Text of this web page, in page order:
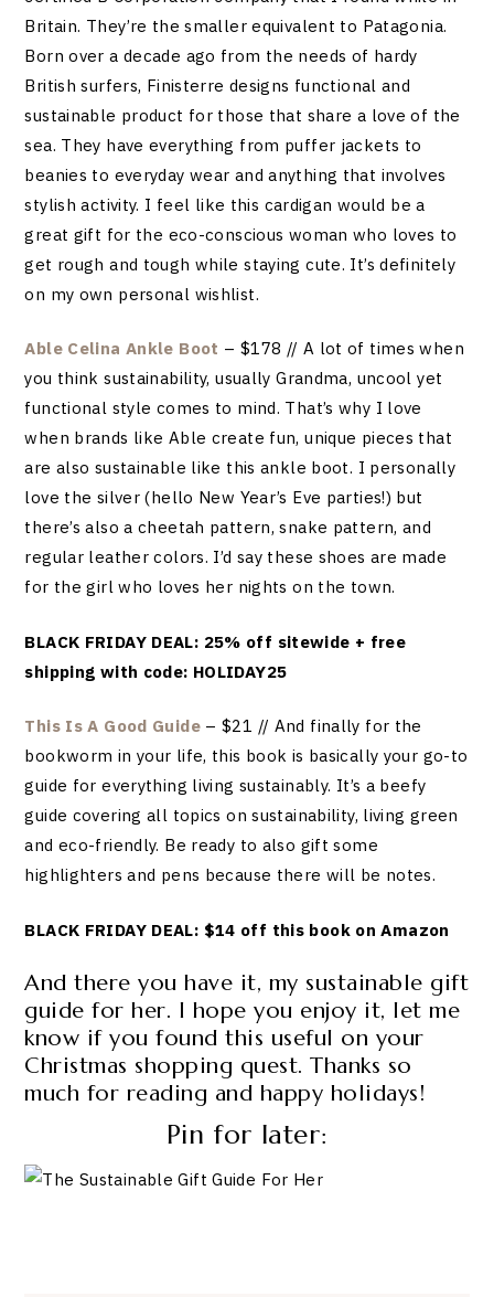
Britain. They’re the smaller equivalent to Patagonia.
Born over a decade ago from the needs of hardy
British surfers, Finisterre designs functional and
sustainable product for those that share a love of the
sea. They have everything from puffer jackets to
beanies to everyday wear and anything that involves
stylish activity. I feel like this cardigan would be a
great gift for the eco-conscious woman who loves to
get rough and tough while staying cute. It’s definitely
on my own personal wishlist.
Able Celina Ankle Boot – $178 // A lot of times when
you think sustainability, usually Grandma, uncool yet
functional style comes to mind. That’s why I love
when brands like Able create fun, unique pieces that
are also sustainable like this ankle boot. I personally
love the silver (hello New Year’s Eve parties!) but
there’s also a cheetah pattern, snake pattern, and
regular leather colors. I’d say these shoes are made
for the girl who loves her nights on the town.
BLACK FRIDAY DEAL: 25% off sitewide + free
shipping with code: HOLIDAY25
This Is A Good Guide– $21 // And finally for the
bookworm in your life, this book is basically your go-to
guide for everything living sustainably. It’s a beefy
guide covering all topics on sustainability, living green
and eco-friendly. Be ready to also gift some
highlighters and pens because there will be notes.
BLACK FRIDAY DEAL: $14 off this book on Amazon
And there you have it, my sustainable gift
guide for her. I hope you enjoy it, let me
know if you found this useful on your
Christmas shopping quest. Thanks so
much for reading and happy holidays!
Pin for later: